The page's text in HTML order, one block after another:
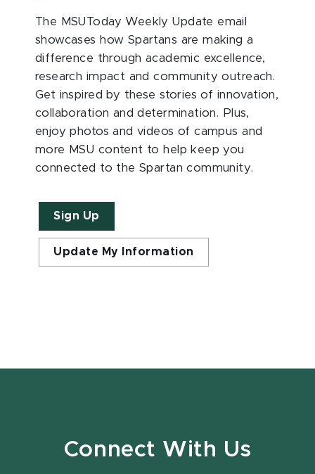
The MSUToday Weekly Update email
showcases how Spartans are making a
difference through academic excellence,
research impact and community outreach.
Get inspired by these stories of innovation,
collaboration and determination. Plus,
enjoy photos and videos of campus and
more MSU content to help keep you
connected to the Spartan community.
Sign Up
Update My Information
Connect With Us